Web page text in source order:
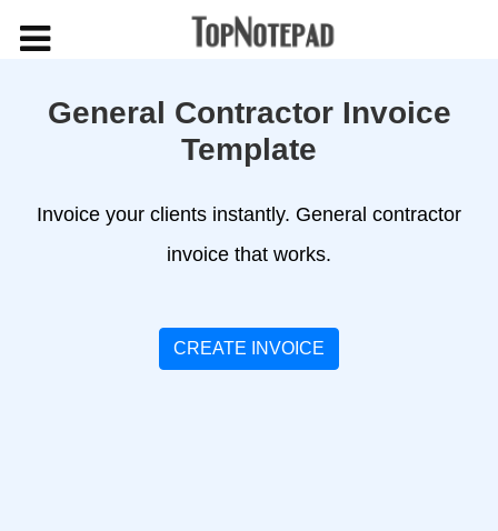
General Contractor Invoice
Template
Invoice your clients instantly. General contractor
invoice that works.
CREATE INVOICE